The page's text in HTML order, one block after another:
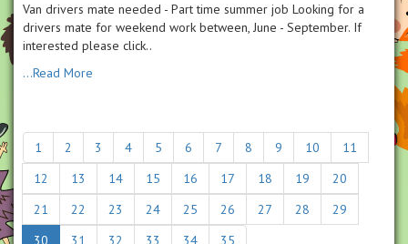
Van drivers mate needed - Part time summer job Looking for a
drivers mate for weekend work between, June - September. If
interested please click..
...Read More
1 2 3 4 5 6 7 8 9 10
11
12
13 14 15 16 17 18 19
20
21
22 23 24 25 26 27 28
29
30
31 32 33 34 35